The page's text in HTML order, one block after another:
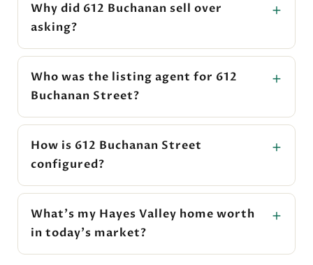
Why did 612 Buchanan sell over
asking?
Who was the listing agent for 612
Buchanan Street?
How is 612 Buchanan Street
configured?
What's my Hayes Valley home worth
in today's market?